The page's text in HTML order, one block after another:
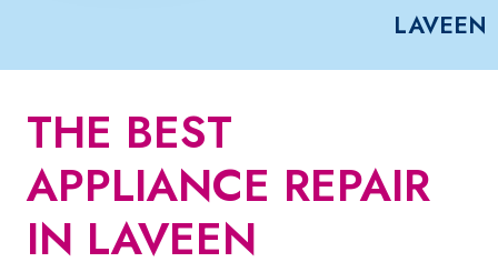
LAVEEN
THE BEST
APPLIANCE REPAIR
IN LAVEEN